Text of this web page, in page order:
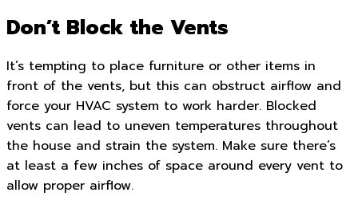
Don’t Block the Vents
It’s tempting to place furniture or other items in
front of the vents, but this can obstruct airflow and
force your HVAC system to work harder. Blocked
vents can lead to uneven temperatures throughout
the house and strain the system. Make sure there’s
at least a few inches of space around every vent to
allow proper airflow.